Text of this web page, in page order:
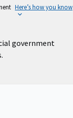
Here’s how you know
government